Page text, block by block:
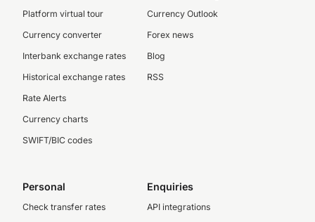
Platform virtual tour
Currency converter
Interbank exchange rates
Historical exchange rates
Rate Alerts
Currency charts
SWIFT/BIC codes
Currency Outlook
Forex news
Blog
RSS
Personal
Check transfer rates
Enquiries
API integrations